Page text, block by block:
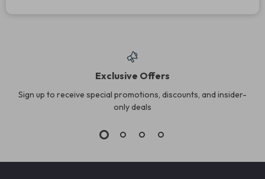
Exclusive Offers
Sign up to receive special promotions, discounts, and insider-
only deals